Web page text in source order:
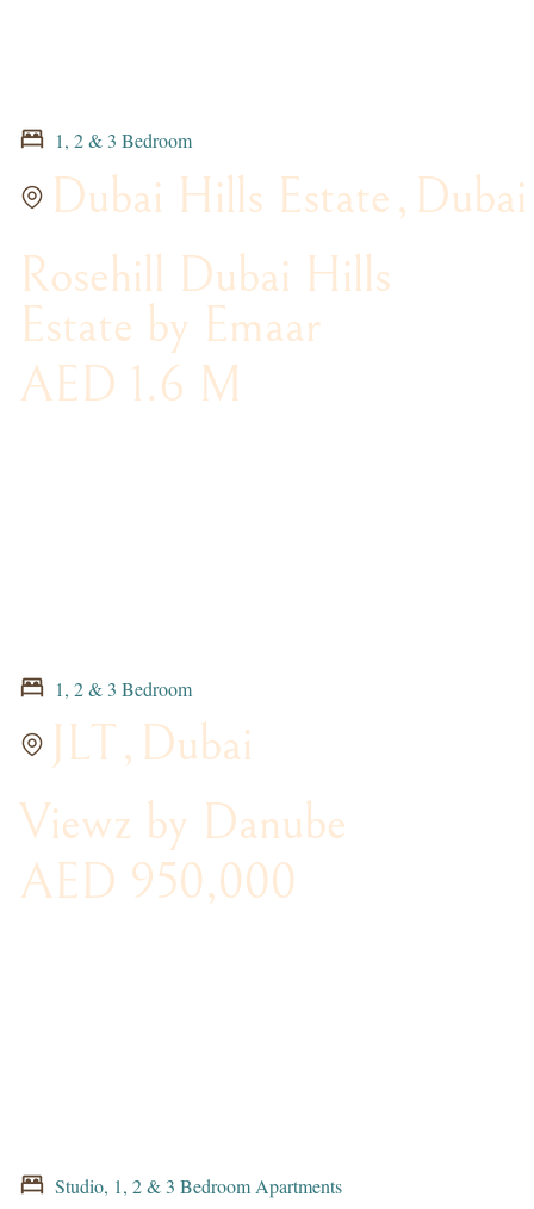
1, 2 & 3 Bedroom
Dubai Hills Estate, Dubai
Rosehill Dubai Hills
Estate by Emaar
AED 1.6 M
1, 2 & 3 Bedroom
JLT, Dubai
Viewz by Danube
AED 950,000
Studio, 1, 2 & 3 Bedroom Apartments